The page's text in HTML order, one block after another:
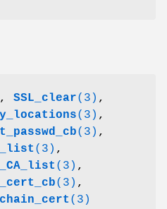
, SSL_clear(3) ,
(3) ,
(3) ,
(3) ,
(3) ,
(3) ,
(3)